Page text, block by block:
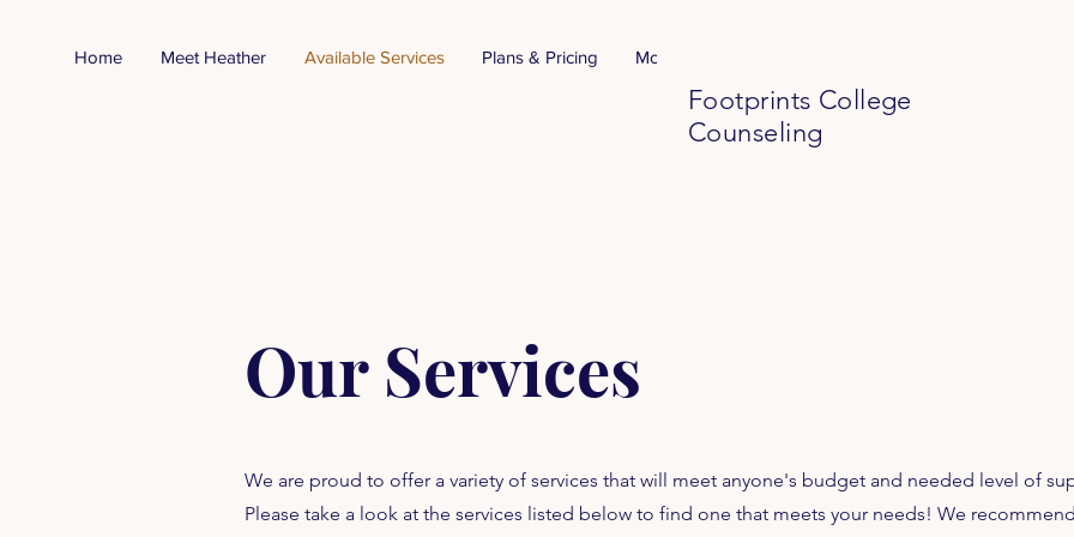
Home Meet Heather Available Services Plans & Pricing More
Footprints College
Counseling
Our Services
We are proud to offer a variety of services that will meet anyone's budget and needed level of
Please take a look at the services listed below to find one that meets your needs! We recommend